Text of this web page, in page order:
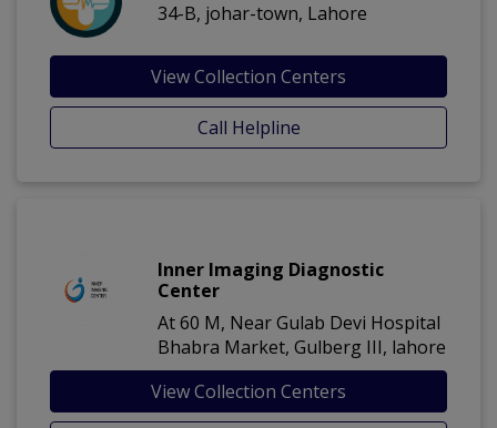
34-B, johar-town, Lahore
View Collection Centers
Call Helpline
Inner Imaging Diagnostic
Center
At 60 M, Near Gulab Devi Hospital
Bhabra Market, Gulberg III, lahore
View Collection Centers